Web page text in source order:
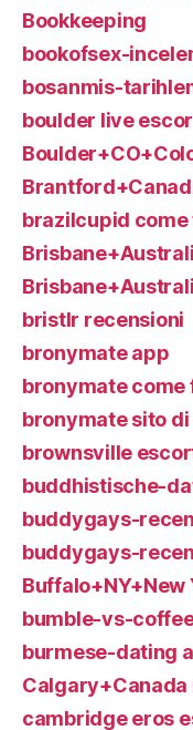
Bookkeeping
bookofsex-
bosanmis-
boulder live
brazilcupid come
bristlr recensioni
bronymate app
bronymate come
bronymate sito
brownsville
buddhistische-
buddygays-
buddygays-
Buffalo+NY+New
bumble-vs-
burmese-dating
cambridge eros